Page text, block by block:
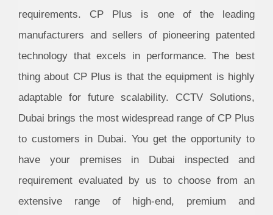
requirements. CP Plus is one of the leading
manufacturers and sellers of pioneering patented
technology that excels in performance. The best
thing about CP Plus is that the equipment is highly
adaptable for future scalability. CCTV Solutions,
Dubai brings the most widespread range of CP Plus
to customers in Dubai. You get the opportunity to
have your premises in Dubai inspected and
requirement evaluated by us to choose from an
extensive range of high-end, premium and